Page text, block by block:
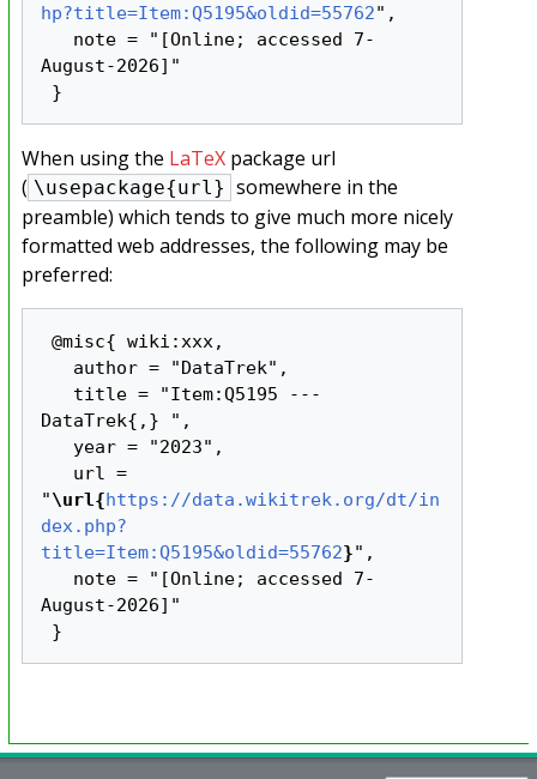
hp?title=Item:Q5195&oldid=55762",
August-2026]"
When using the LaTeXpackage url
( \usepackage{url} somewhere in the
preamble) which tends to give much more nicely
formatted web addresses, the following may be
preferred:
@misc{ wiki:xxx,
DataTrek{,} ",
"\url{https://data.wikitrek.org/dt/in
dex.php?
title=Item:Q5195&oldid=55762}",
August-2026]"